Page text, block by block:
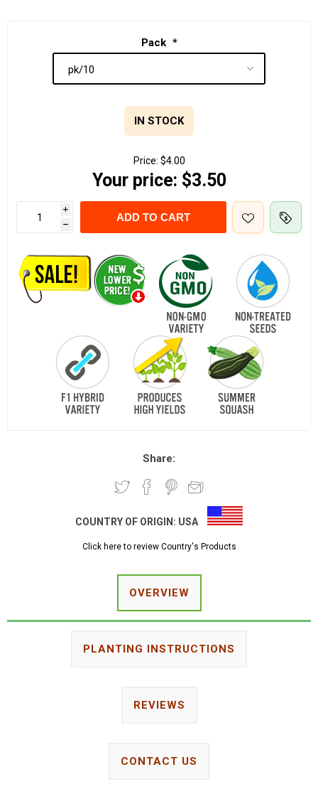
Pack *
IN STOCK
Price: $4.00
Your price: $3.50
i
h
ADD TO CART
Share:
COUNTRY OF ORIGIN: USA
Click here to review Country's Products
OVERVIEW
PLANTING INSTRUCTIONS
REVIEWS
CONTACT US